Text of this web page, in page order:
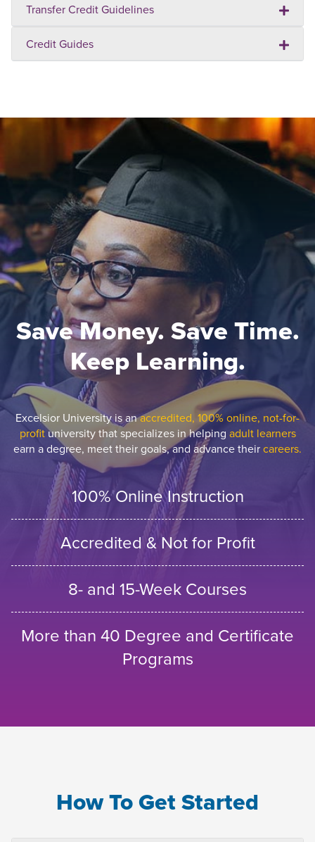
Transfer Credit Guidelines
Credit Guides
Save Money. Save Time.
Keep Learning.
Excelsior University is anaccredited, 100% online, not-for-
profituniversity that specializes in helping adult learners
earn a degree, meet their goals, and advance theircareers.
100% Online Instruction
Accredited & Not for Profit
8- and 15-Week Courses
More than 40 Degree and Certificate
Programs
How To Get Started